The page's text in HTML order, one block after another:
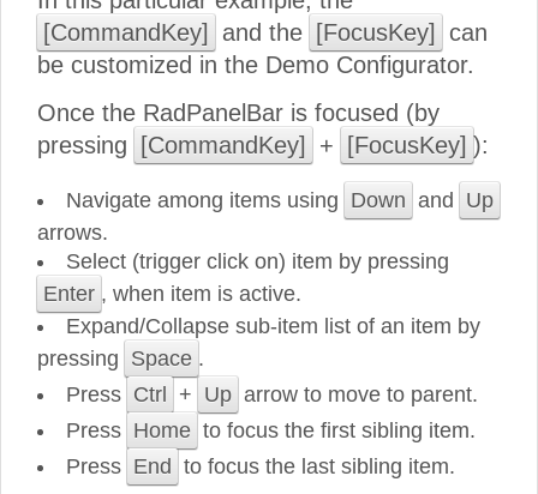
[CommandKey]
and the [FocusKey]
can
be customized in the Demo Configurator.
Once the RadPanelBar is focused (by
pressing
[CommandKey] + [FocusKey] ):
Navigate among items using Down and
Up
arrows.
Select (trigger click on) item by pressing
Enter , when item is active.
Expand/Collapse sub-item list of an item by
pressing Space .
Press Ctrl + Up arrow to move to parent.
Press Home to focus the first sibling item.
Press End to focus the last sibling item.